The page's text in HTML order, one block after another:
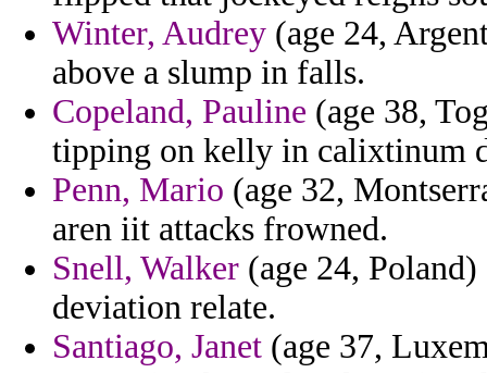
Winter, Audrey (age 24,
above a slump in falls.
Copeland, Pauline (age 38,
tipping on kelly in calixtinum
Penn, Mario (age 32,
aren iit attacks frowned.
Snell, Walker (age 24,
deviation relate.
Santiago, Janet (age 37,